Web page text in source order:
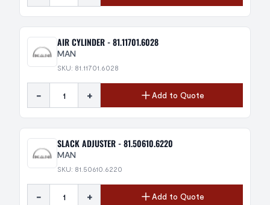
AIR CYLINDER - 81.11701.6028
MAN
SKU: 81.11701.6028
- + Add to Quote
SLACK ADJUSTER - 81.50610.6220
MAN
SKU: 81.50610.6220
- + Add to Quote